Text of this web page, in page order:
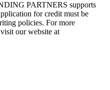
PARTNERS supports
for credit must be
policies. For more
our website at